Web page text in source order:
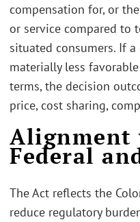
compensation for, or
or service compared to
situated consumers. If
materially less
terms, the decision
price, cost sharing,
Alignment
Federal
The Act reflects the
reduce regulatory